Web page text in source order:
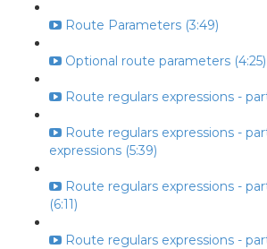
Route Parameters (3:49)
Optional route parameters (4:25)
Route regulars expressions -
Route regulars expressions -
expressions (5:39)
Route regulars expressions -
(6:11)
Route regulars expressions -